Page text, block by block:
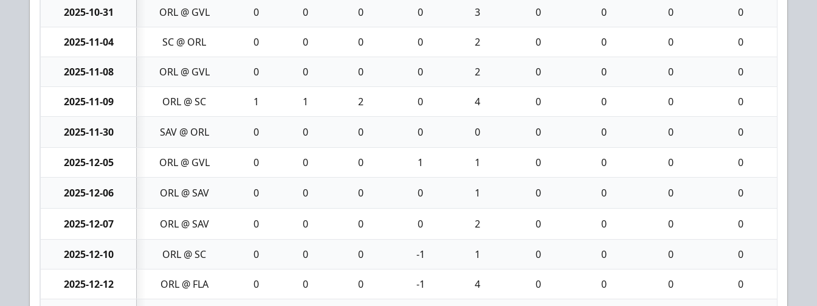
2025-10-31 ORL @ GVL 0 0 0 0 3 0 0 0 0
2025-11-04 SC @ ORL 0 0 0 0 2 0 0 0 0
2025-11-08 ORL @ GVL 0 0 0 0 2 0 0 0 0
2025-11-09 ORL @ SC 1 1 2 0 4 0 0 0 0
2025-11-30 SAV @ ORL 0 0 0 0 0 0 0 0 0
2025-12-05 ORL @ GVL 0 0 0 1 1 0 0 0 0
2025-12-06 ORL @ SAV 0 0 0 0 1 0 0 0 0
2025-12-07 ORL @ SAV 0 0 0 0 2 0 0 0 0
2025-12-10 ORL @ SC 0 0 0 -1 1 0 0 0 0
2025-12-12 ORL @ FLA 0 0 0 -1 4 0 0 0 0